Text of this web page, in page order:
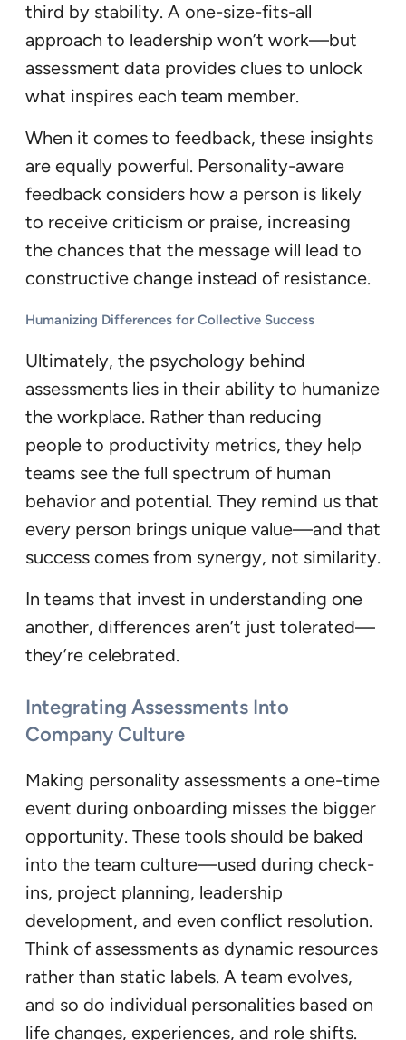
third by stability. A one-size-fits-all
approach to leadership won’t work—but
assessment data provides clues to unlock
what inspires each team member.
When it comes to feedback, these insights
are equally powerful. Personality-aware
feedback considers how a person is likely
to receive criticism or praise, increasing
the chances that the message will lead to
constructive change instead of resistance.
Humanizing Differences for Collective Success
Ultimately, the psychology behind
assessments lies in their ability to humanize
the workplace. Rather than reducing
people to productivity metrics, they help
teams see the full spectrum of human
behavior and potential. They remind us that
every person brings unique value—and that
success comes from synergy, not similarity.
In teams that invest in understanding one
another, differences aren’t just tolerated—
they’re celebrated.
Integrating Assessments Into
Company Culture
Making personality assessments a one-time
event during onboarding misses the bigger
opportunity. These tools should be baked
into the team culture—used during check-
ins, project planning, leadership
development, and even conflict resolution.
Think of assessments as dynamic resources
rather than static labels. A team evolves,
and so do individual personalities based on
life changes, experiences, and role shifts.